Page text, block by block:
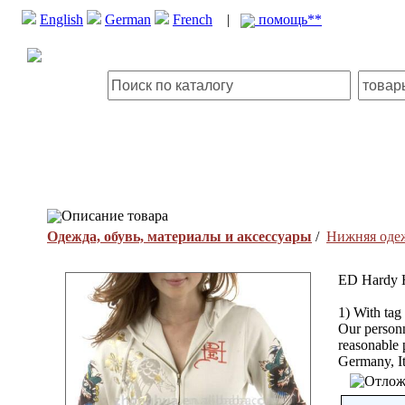
English German French | помощь**
Описание товара
Одежда, обувь, материалы и аксессуары / Нижняя
ED Hardy
1) With tag
Our
Germany,